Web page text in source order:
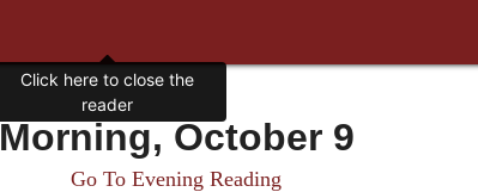
Morning, October 9
Go To Evening Reading
Click here to close the
reader